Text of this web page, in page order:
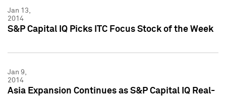
Jan 13,
2014
S&P Capital IQ Picks ITC Focus Stock of the Week
Jan 9,
2014
Asia Expansion Continues as S&P Capital IQ Real-